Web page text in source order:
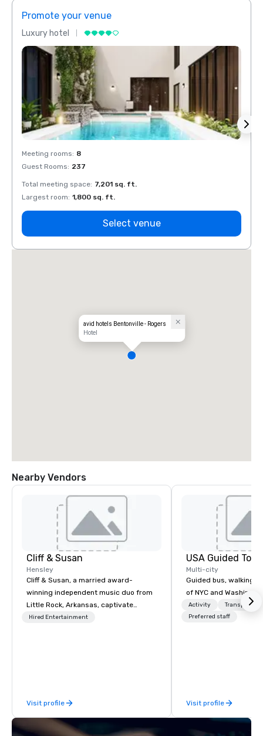
Promote your venue
Luxury hotel
Meeting rooms: 8
Guest Rooms: 237
Total meeting space: 7,201 sq. ft.
Largest room: 1,800 sq. ft.
Select venue
avid hotels Bentonville - Rogers
Hotel
Nearby Vendors
Cliff & Susan
Hensley
Cliff & Susan, a married award-
winning independent music duo from
Little Rock, Arkansas, captivate
audiences worldwide with their piano,
their arsenal, their musical versatility
is truly impressive.
Hired Entertainment
Visit profile
USA Guided
Multi-city
Guided bus, walking,
of NYC and
Activity
Preferred staff
Visit profile